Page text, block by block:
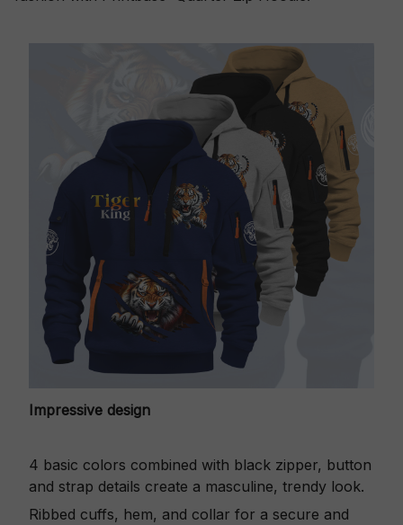
Impressive design
4 basic colors combined with black zipper, button
and strap details create a masculine, trendy look.
Ribbed cuffs, hem, and collar for a secure and